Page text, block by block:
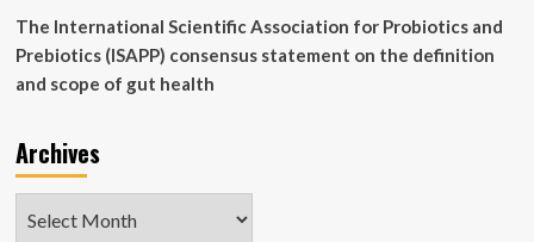
The International Scientific Association for Probiotics and
Prebiotics (ISAPP) consensus statement on the definition
and scope of gut health
Archives